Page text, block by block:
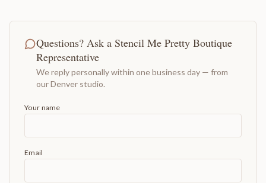
Questions? Ask a Stencil Me Pretty Boutique
Representative
We reply personally within one business day — from
our Denver studio.
Your name
Email